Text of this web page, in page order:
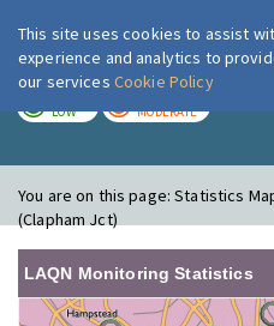
LOW MODERATE
You are on this page:Statistics
(Clapham Jct)
LAQN Monitoring Statistics
This site uses cookies to assist
experience and analytics to
our services Cookie Policy